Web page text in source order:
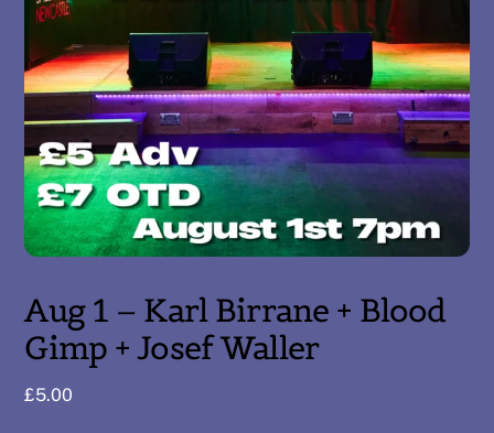
Aug 1 – Karl Birrane + Blood
Gimp + Josef Waller
£5.00